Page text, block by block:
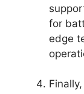
for
edge